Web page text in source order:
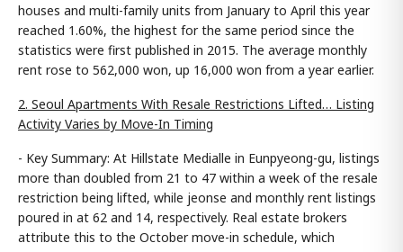
houses and multi-family units from January to April this year
reached 1.60%, the highest for the same period since the
statistics were first published in 2015. The average monthly
rent rose to 562,000 won, up 16,000 won from a year earlier.
2. Seoul Apartments With Resale Restrictions Lifted… Listing
Activity Varies by Move-In Timing
- Key Summary: At Hillstate Medialle in Eunpyeong-gu, listings
more than doubled from 21 to 47 within a week of the resale
restriction being lifted, while jeonse and monthly rent listings
poured in at 62 and 14, respectively. Real estate brokers
attribute this to the October move-in schedule, which